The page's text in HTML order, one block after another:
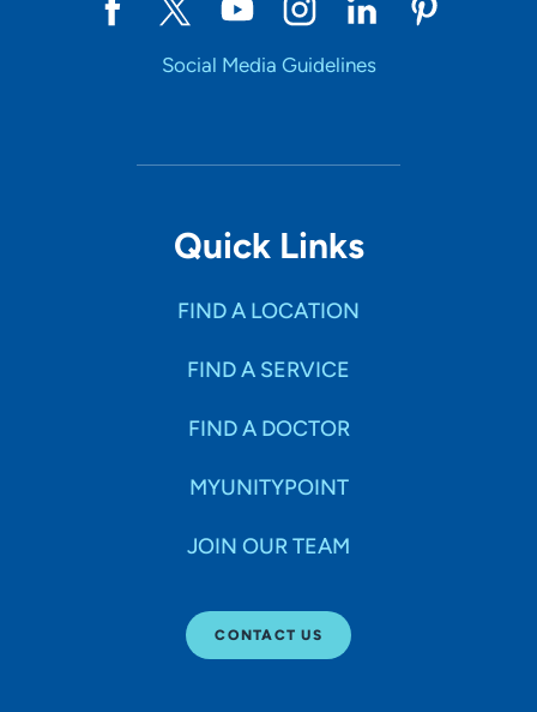
Social Media Guidelines
Quick Links
FIND A LOCATION
FIND A SERVICE
FIND A DOCTOR
MYUNITYPOINT
JOIN OUR TEAM
CONTACT US